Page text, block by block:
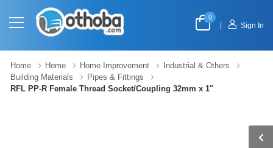
0
Sign In
Home Home Home Improvement
Industrial & Others
Building Materials
Pipes & Fittings
RFL PP-R Female Thread Socket/Coupling 32mm x 1"